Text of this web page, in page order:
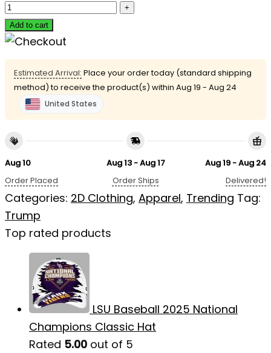
Add to cart
Estimated Arrival: Place your order today (standard shipping
method) to receive the product(s) within Aug 19 - Aug 24
United States
Aug 10
Order Placed
Aug 13 - Aug 17
Order Ships
Aug 19 - Aug 24
Delivered!
Categories: 2D Clothing, Apparel, Trending Tag:
Trump
Top rated products
LSU Baseball 2025 National
Champions Classic Hat
Rated 5.00 out of 5